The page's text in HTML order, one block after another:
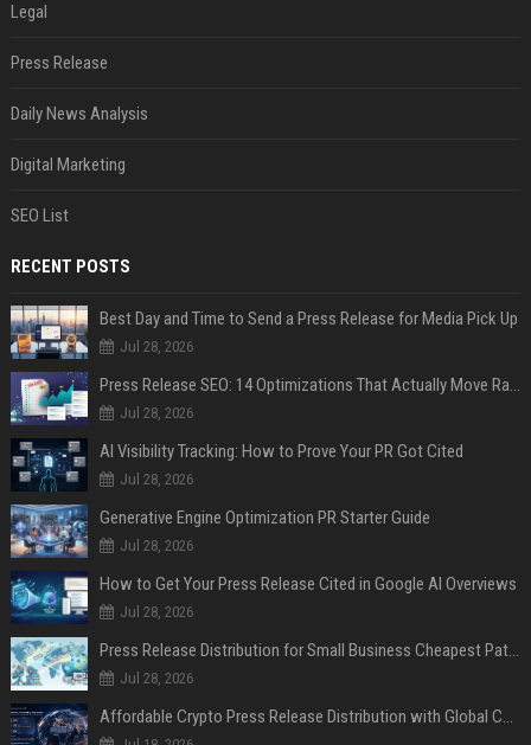
Legal
Press Release
Daily News Analysis
Digital Marketing
SEO List
RECENT POSTS
Best Day and Time to Send a Press Release for Media Pick Up
Jul 28, 2026
Press Release SEO: 14 Optimizations That Actually Move Rankings
Jul 28, 2026
AI Visibility Tracking: How to Prove Your PR Got Cited
Jul 28, 2026
Generative Engine Optimization PR Starter Guide
Jul 28, 2026
How to Get Your Press Release Cited in Google AI Overviews
Jul 28, 2026
Press Release Distribution for Small Business Cheapest Path to Real Coverage
Jul 28, 2026
Affordable Crypto Press Release Distribution with Global Coverage